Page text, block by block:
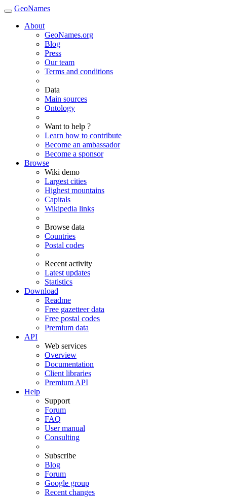
GeoNames
About
GeoNames.org
Blog
Press
Our team
Terms and conditions
Data
Main sources
Ontology
Want to help ?
Learn how to contribute
Become an ambassador
Become a sponsor
Browse
Wiki demo
Largest cities
Highest mountains
Capitals
Wikipedia links
Browse data
Countries
Postal codes
Recent activity
Latest updates
Statistics
Download
Readme
Free gazetteer data
Free postal codes
Premium data
API
Web services
Overview
Documentation
Client libraries
Premium API
Help
Support
Forum
FAQ
User manual
Consulting
Subscribe
Blog
Forum
Google group
Recent changes